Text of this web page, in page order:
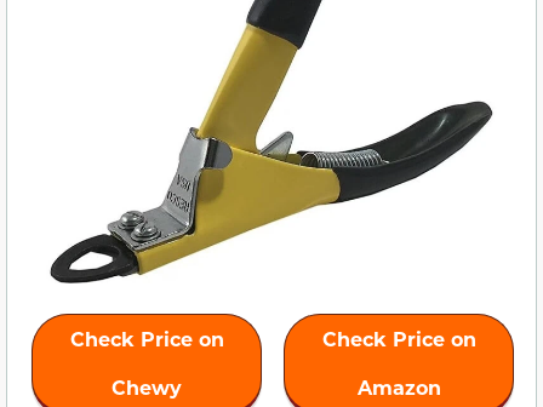
Check Price on
Chewy
Check Price on
Amazon